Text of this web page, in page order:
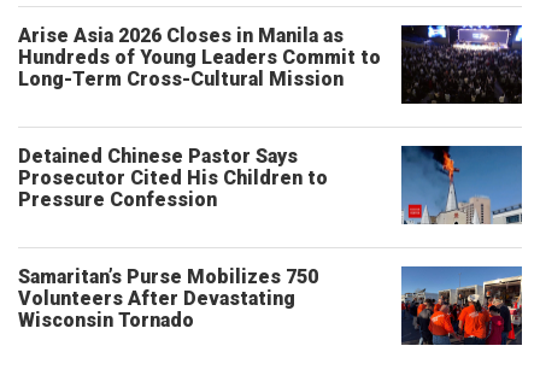
Arise Asia 2026 Closes in Manila as
Hundreds of Young Leaders Commit to
Long-Term Cross-Cultural Mission
Detained Chinese Pastor Says
Prosecutor Cited His Children to
Pressure Confession
Samaritan’s Purse Mobilizes 750
Volunteers After Devastating
Wisconsin Tornado